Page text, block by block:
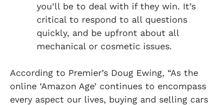
you’ll be to deal with if they win. It’s
critical to respond to all questions
quickly, and be upfront about all
mechanical or cosmetic issues.
According to Premier’s Doug Ewing, “As the
online ‘Amazon Age’ continues to encompass
every aspect our lives, buying and selling cars